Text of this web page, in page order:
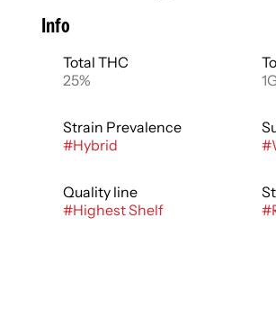
Info
Total THC
25%
1G
Strain Prevalence
#Hybrid
#
Quality line
#Highest Shelf
#